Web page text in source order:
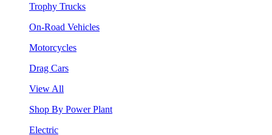
Trophy Trucks
On-Road Vehicles
Motorcycles
Drag Cars
View All
Shop By Power Plant
Electric